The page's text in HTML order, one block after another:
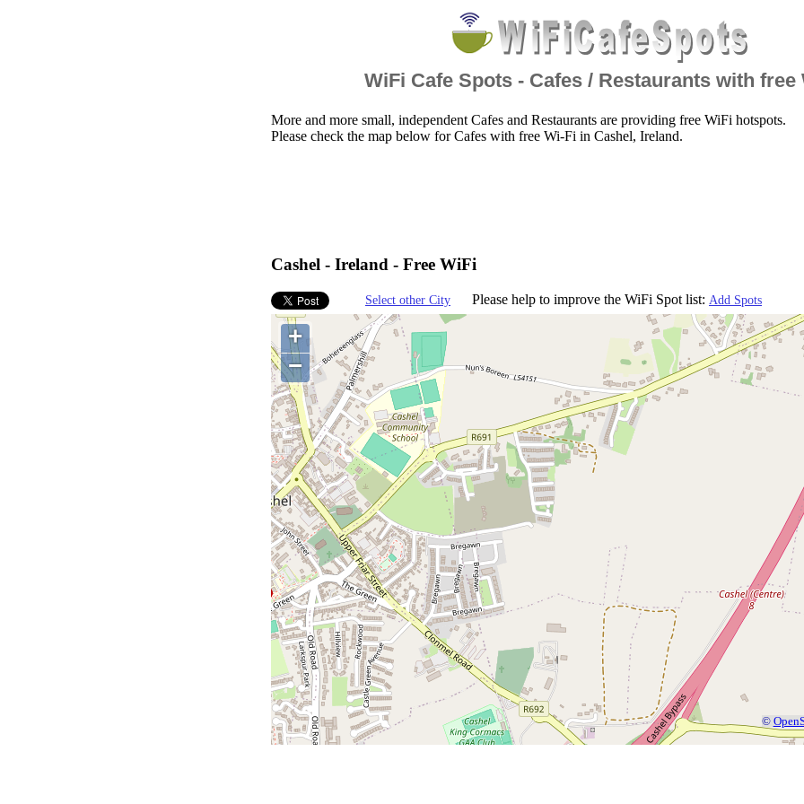
WiFi Cafe Spots - Cafes / Restaurants with free
More and more small, independent Cafes and Restaurants are providing free WiFi hotspots.
Please check the map below for Cafes with free Wi-Fi in Cashel, Ireland.
Cashel - Ireland - Free WiFi
Select other City Please help to improve the WiFi Spot list: Add Spots
+
−
©